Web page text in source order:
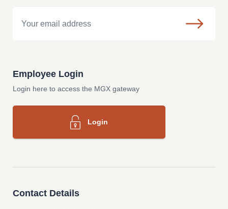
Employee Login
Login here to access the MGX gateway
Login
Contact Details